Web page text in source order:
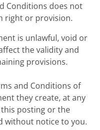
Conditions does not
right or provision.
is unlawful, void or
the validity and
provisions.
and Conditions of
they create, at any
posting or the
without notice to you.